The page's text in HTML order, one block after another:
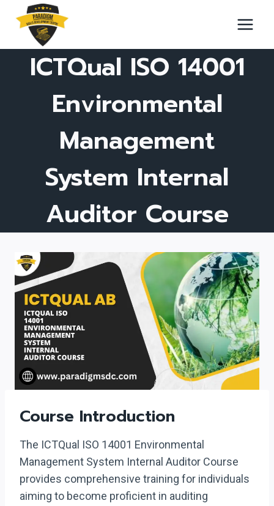
content
ICTQual ISO 14001
Environmental
Management
System Internal
Auditor Course
Course Introduction
The ICTQual ISO 14001 Environmental
Management System Internal Auditor Course
provides comprehensive training for individuals
aiming to become proficient in auditing